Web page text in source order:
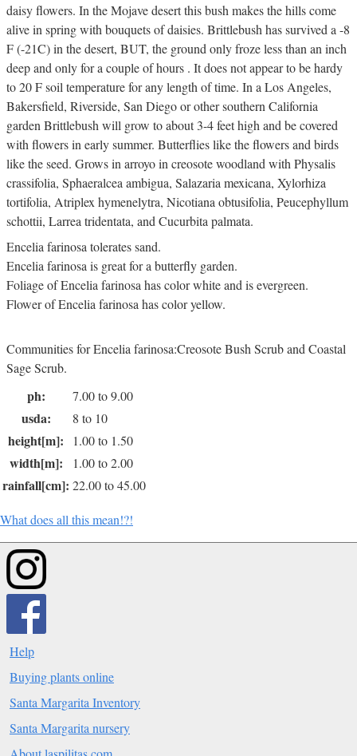
daisy flowers. In the Mojave desert this bush makes the hills come
alive in spring with bouquets of daisies. Brittlebush has survived a -8
F (-21C) in the desert, BUT, the ground only froze less than an inch
deep and only for a couple of hours . It does not appear to be hardy
to 20 F soil temperature for any length of time. In a Los Angeles,
Bakersfield, Riverside, San Diego or other southern California
garden Brittlebush will grow to about 3-4 feet high and be covered
with flowers in early summer. Butterflies like the flowers and birds
like the seed. Grows in arroyo in creosote woodland with Physalis
crassifolia, Sphaeralcea ambigua, Salazaria mexicana, Xylorhiza
tortifolia, Atriplex hymenelytra, Nicotiana obtusifolia, Peucephyllum
schottii, Larrea tridentata, and Cucurbita palmata.
Encelia farinosa tolerates sand.
Encelia farinosa is great for a butterfly garden.
Foliage of Encelia farinosa has color white and is evergreen.
Flower of Encelia farinosa has color yellow.
Communities for Encelia farinosa:Creosote Bush Scrub and Coastal
Sage Scrub.
ph: 7.00 to 9.00
usda: 8 to 10
height[m]: 1.00 to 1.50
width[m]: 1.00 to 2.00
rainfall[cm]: 22.00 to 45.00
What does all this mean!?!
Help
Buying plants online
Santa Margarita Inventory
Santa Margarita nursery